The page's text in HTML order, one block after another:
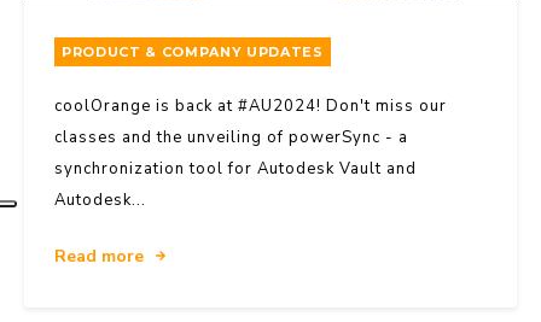
PRODUCT & COMPANY UPDATES
coolOrange is back at #AU2024! Don't miss our
classes and the unveiling of powerSync - a
synchronization tool for Autodesk Vault and
Autodesk...
Read more